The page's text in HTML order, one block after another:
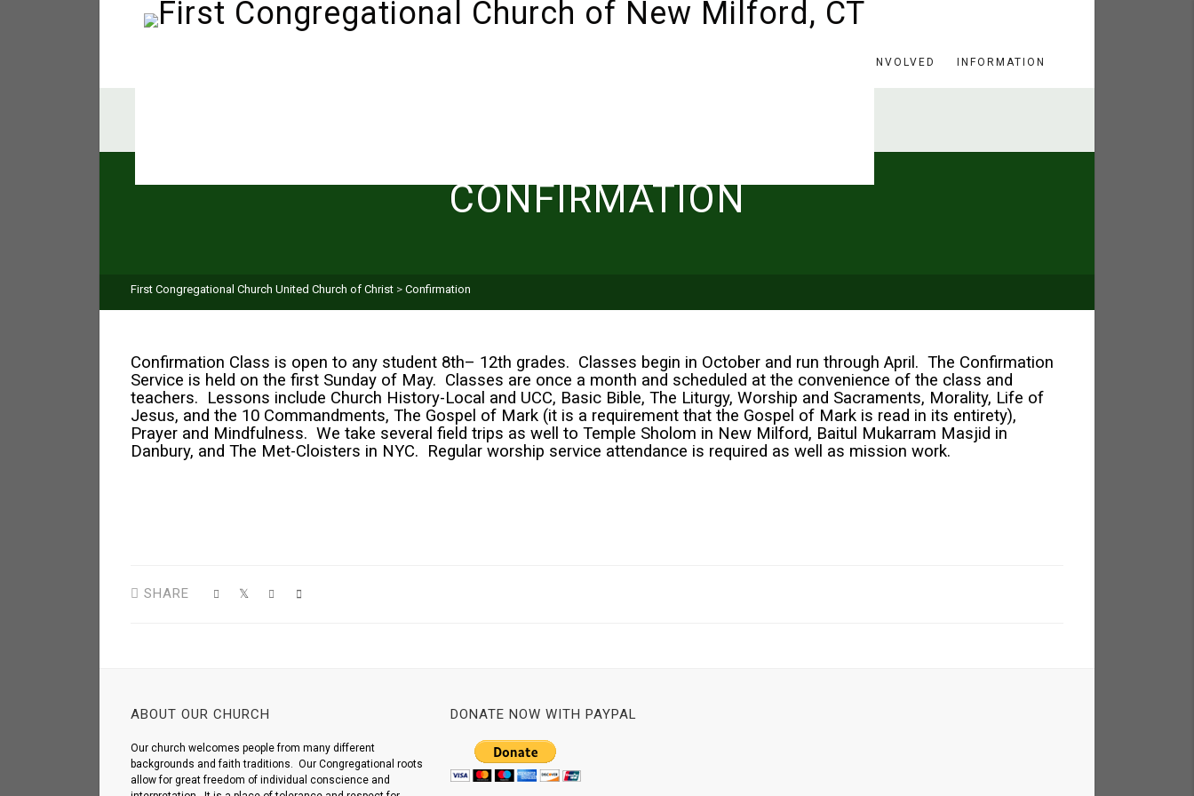
GET INVOLVED INFORMATION
CONFIRMATION
First Congregational Church United Church of Christ > Confirmation
Confirmation Class is open to any student 8th– 12th grades. Classes begin in October and run through April. The Confirmation
Service is held on the first Sunday of May. Classes are once a month and scheduled at the convenience of the class and
teachers. Lessons include Church History-Local and UCC, Basic Bible, The Liturgy, Worship and Sacraments, Morality, Life of
Jesus, and the 10 Commandments, The Gospel of Mark (it is a requirement that the Gospel of Mark is read in its entirety),
Prayer and Mindfulness. We take several field trips as well to Temple Sholom in New Milford, Baitul Mukarram Masjid in
Danbury, and The Met-Cloisters in NYC. Regular worship service attendance is required as well as mission work.
SHARE
ABOUT OUR CHURCH
Our church welcomes people from many different
backgrounds and faith traditions. Our Congregational roots
allow for great freedom of individual conscience and
DONATE NOW WITH PAYPAL